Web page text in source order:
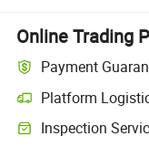
Online Trading
Payment
Platform
Clearer shipment
Inspection
Optional pre-shipment